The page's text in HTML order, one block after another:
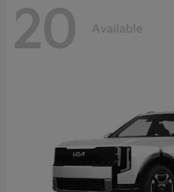
20 Available